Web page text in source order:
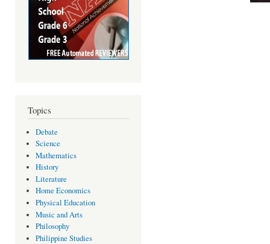
Topics
Debate
Science
Mathematics
History
Literature
Home Economics
Physical Education
Music and Arts
Philosophy
Philippine Studies